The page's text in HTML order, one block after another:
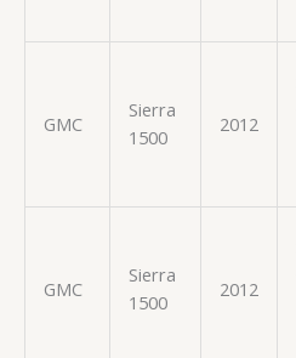
GMC
Sierra
1500
2012
GMC
Sierra
1500
2012